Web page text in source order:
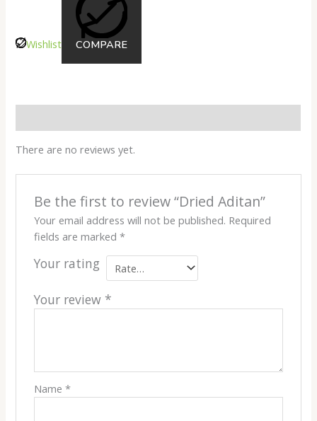
Wishlist COMPARE
There are no reviews yet.
Be the first to review “Dried Aditan”
Your email address will not be published. Required
fields are marked *
Your rating
Your review *
Name *